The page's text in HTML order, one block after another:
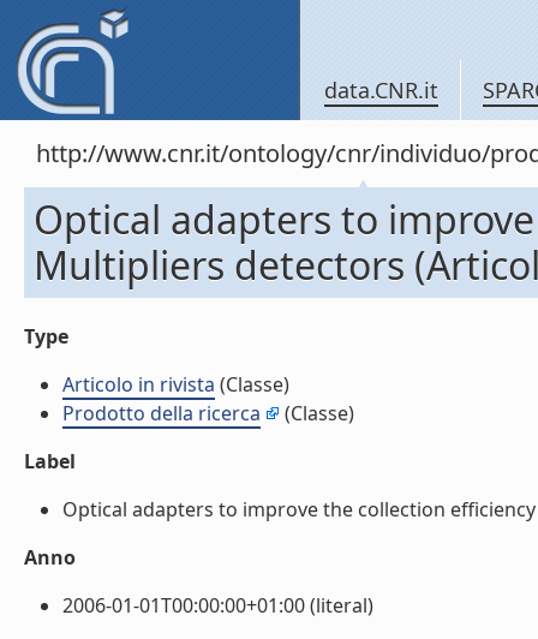
data.CNR.it
http://www.cnr.it/ontology/cnr/individuo/
Optical adapters to
Multipliers detectors
Type
Articolo in rivista (Classe)
Prodotto della ricerca
(Classe)
Label
Optical adapters to improve the collection
Anno
2006-01-01T00:00:00+01:00 (literal)